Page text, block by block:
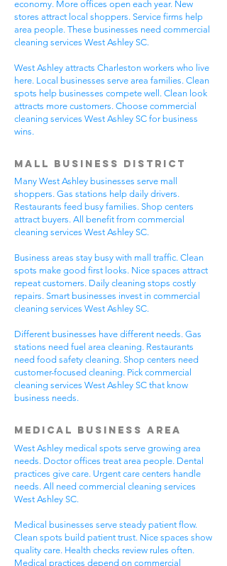
economy. More offices open each year. New
stores attract local shoppers. Service firms help
area people. These businesses need commercial
cleaning services West Ashley SC.
West Ashley attracts Charleston workers who live
here. Local businesses serve area families. Clean
spots help businesses compete well. Clean look
attracts more customers. Choose commercial
cleaning services West Ashley SC for business
wins.
Mall Business District
Many West Ashley businesses serve mall
shoppers. Gas stations help daily drivers.
Restaurants feed busy families. Shop centers
attract buyers. All benefit from commercial
cleaning services West Ashley SC.
Business areas stay busy with mall traffic. Clean
spots make good first looks. Nice spaces attract
repeat customers. Daily cleaning stops costly
repairs. Smart businesses invest in commercial
cleaning services West Ashley SC.
Different businesses have different needs. Gas
stations need fuel area cleaning. Restaurants
need food safety cleaning. Shop centers need
customer-focused cleaning. Pick commercial
cleaning services West Ashley SC that know
business needs.
Medical Business Area
West Ashley medical spots serve growing area
needs. Doctor offices treat area people. Dental
practices give care. Urgent care centers handle
needs. All need commercial cleaning services
West Ashley SC.
Medical businesses serve steady patient flow.
Clean spots build patient trust. Nice spaces show
quality care. Health checks review rules often.
Medical practices depend on commercial